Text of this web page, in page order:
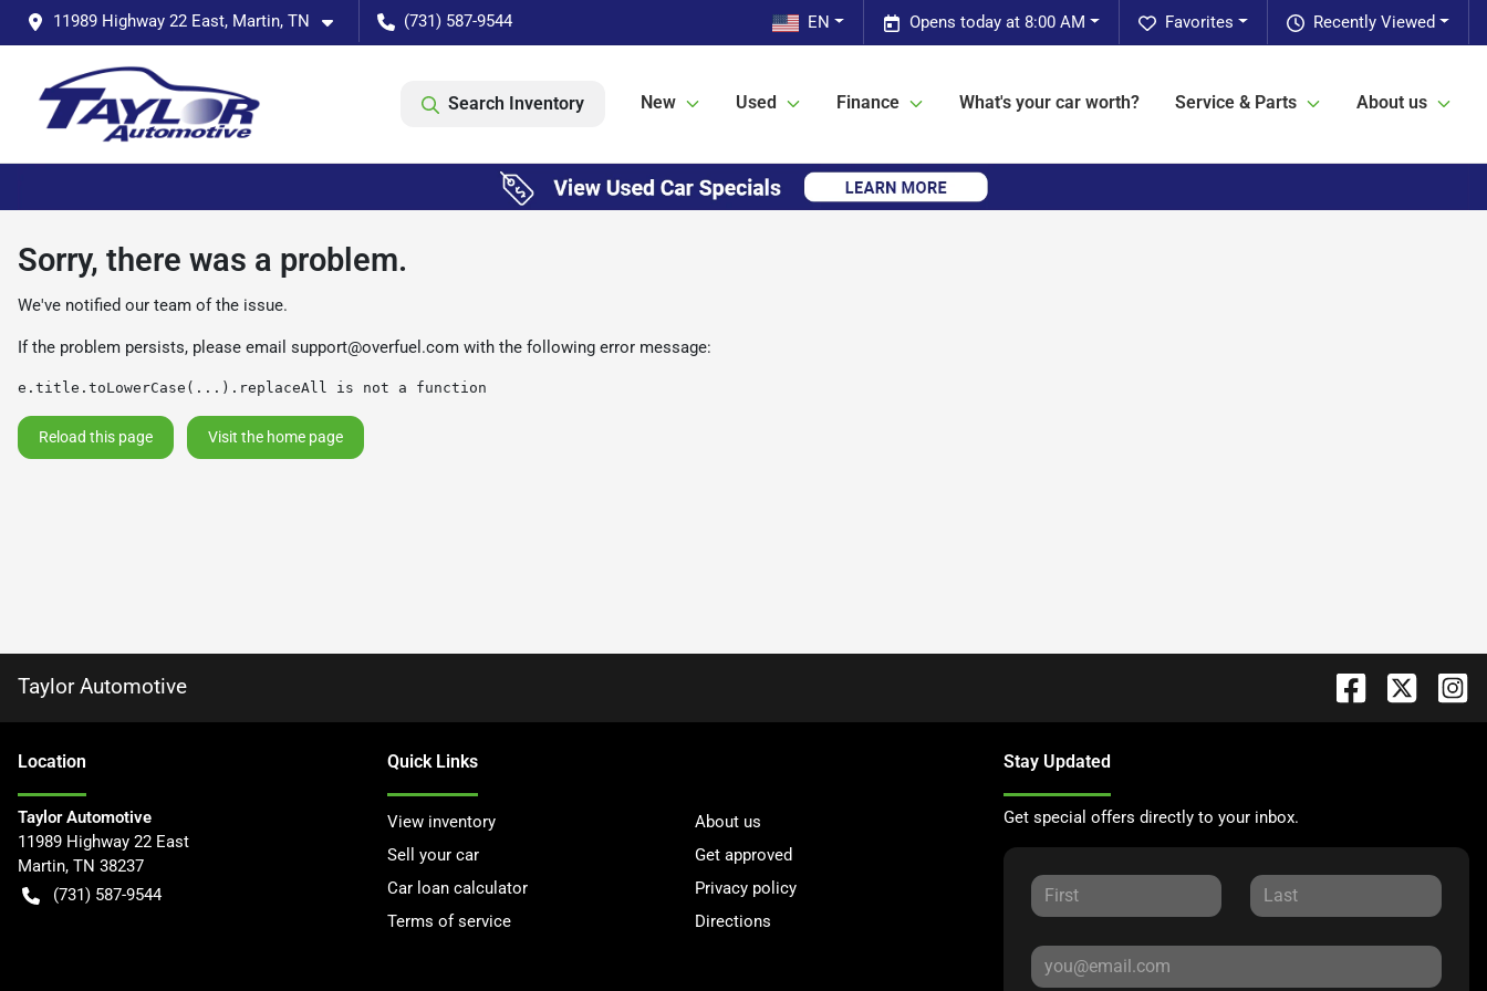
11989 Highway 22 East, Martin, TN (731) 587-9544 Recently Viewed
Favorites
Opens today at 8:00 AM
EN
Search Inventory New Used Finance What's your car worth? Service & Parts About us
Sorry, there was a problem.
We've notified our team of the issue.
If the problem persists, please email support@overfuel.com with the following error message:
e.title.toLowerCase(...).replaceAll is not a function
Reload this page Visit the home page
Taylor Automotive
Location
Taylor Automotive
11989 Highway 22 East
Martin, TN 38237
(731) 587-9544
Quick Links
View inventory
About us
Sell your car
Get approved
Car loan calculator
Privacy policy
Terms of service
Directions
Stay Updated
Get special offers directly to your inbox.